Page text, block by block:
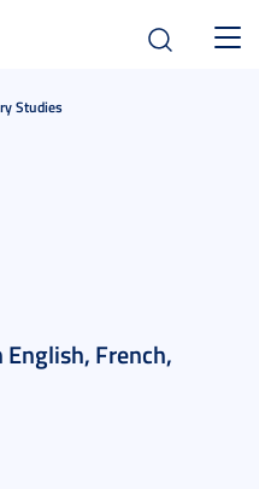
Studies
French,